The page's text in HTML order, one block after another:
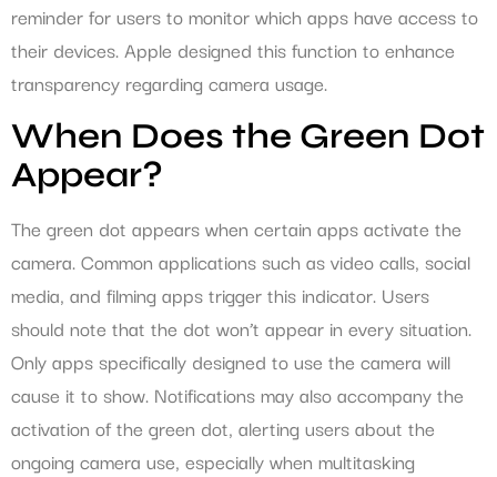
reminder for users to monitor which apps have access to
their devices. Apple designed this function to enhance
transparency regarding camera usage.
When Does the Green Dot
Appear?
The green dot appears when certain apps activate the
camera. Common applications such as video calls, social
media, and filming apps trigger this indicator. Users
should note that the dot won’t appear in every situation.
Only apps specifically designed to use the camera will
cause it to show. Notifications may also accompany the
activation of the green dot, alerting users about the
ongoing camera use, especially when multitasking